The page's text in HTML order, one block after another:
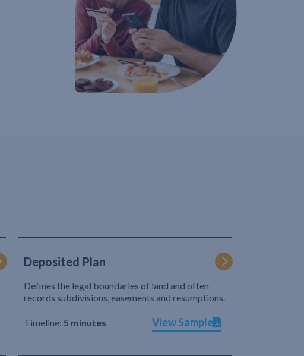
Deposited Plan
Defines the legal boundaries of land and often
records subdivisions, easements and resumptions.
Timeline: 5 minutes View Sample